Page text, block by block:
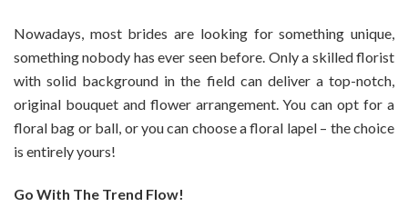
Nowadays, most brides are looking for something unique,
something nobody has ever seen before. Only a skilled florist
with solid background in the field can deliver a top-notch,
original bouquet and flower arrangement. You can opt for a
floral bag or ball, or you can choose a floral lapel – the choice
is entirely yours!
Go With The Trend Flow!